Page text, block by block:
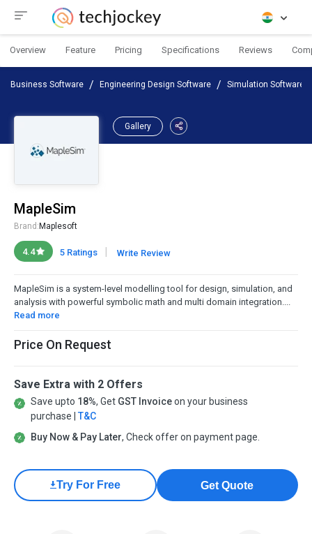
Overview Feature Pricing Specifications Reviews
Business Software Engineering Design Software Simulation Software
Gallery
MapleSim
Brand: Maplesoft
4.4 5 Ratings | Write Review
MapleSim is a system-level modelling tool for design, simulation, and
analysis with powerful symbolic math and multi domain integration....
Read more
Price On Request
Save Extra with 2 Offers
Save upto 18%, Get GST Invoiceon your business
purchase | T&C
Buy Now & Pay Later, Check offer on payment page.
Try For Free Get Quote